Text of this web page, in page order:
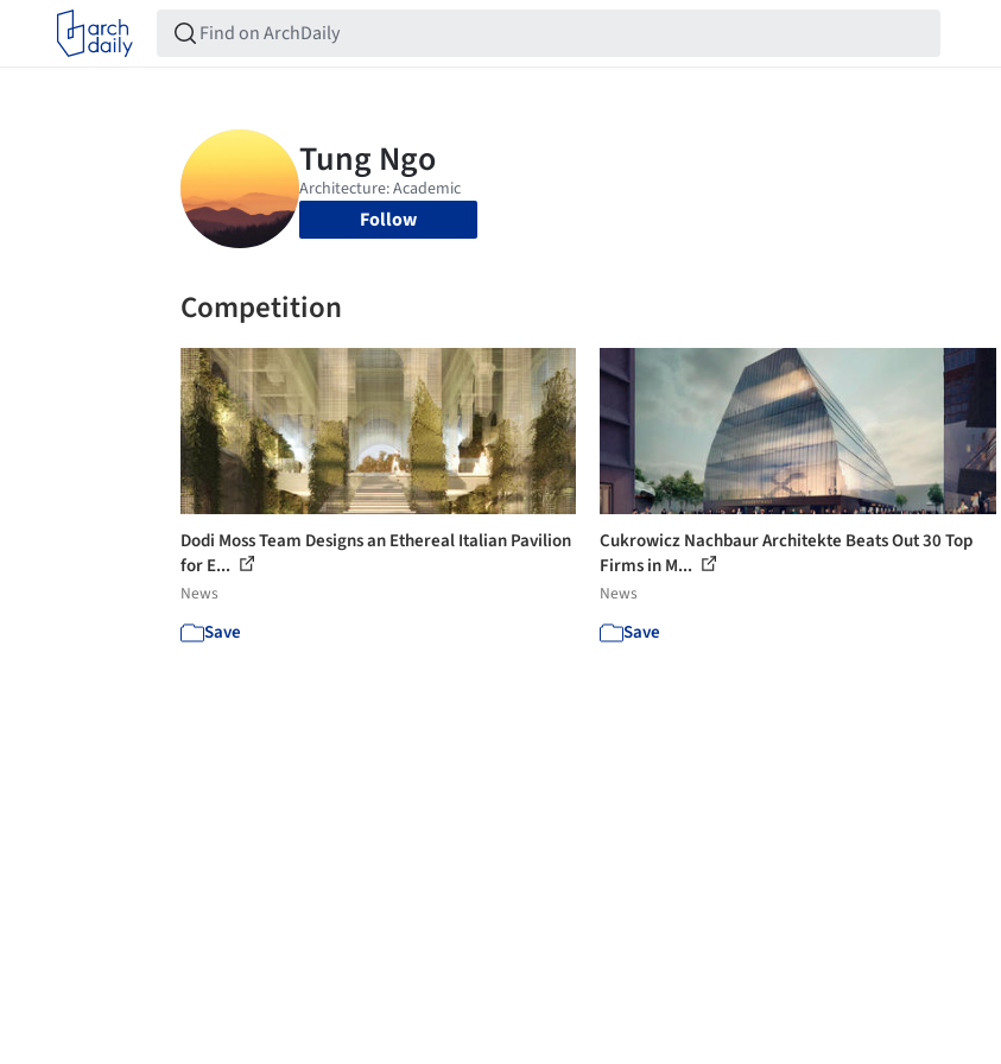
Follow
Competition
Dodi Moss Team Designs an Ethereal Italian Pavilion
for E...
News
Save
Cukrowicz Nachbaur Architekte Beats Out 30 Top
Firms in M...
News
Save